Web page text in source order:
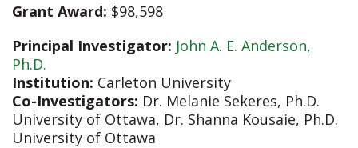
Grant Award: $98,598
Principal Investigator: John A. E. Anderson,
Ph.D.
Institution: Carleton University
Co-Investigators: Dr. Melanie Sekeres, Ph.D.
University of Ottawa, Dr. Shanna Kousaie, Ph.D.
University of Ottawa